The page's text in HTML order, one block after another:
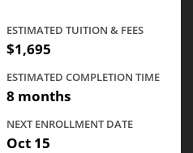
ESTIMATED TUITION & FEES
$1,695
ESTIMATED COMPLETION TIME
8 months
NEXT ENROLLMENT DATE
Oct 15